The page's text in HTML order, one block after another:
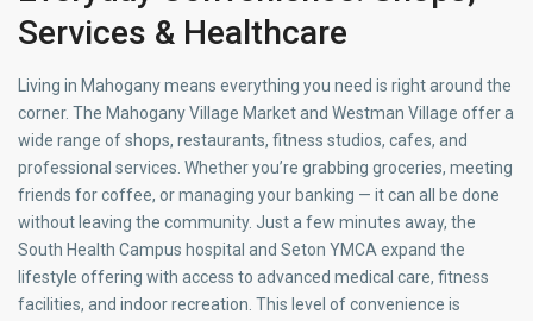
Services & Healthcare
Living in Mahogany means everything you need is right around the
corner. The Mahogany Village Market and Westman Village offer a
wide range of shops, restaurants, fitness studios, cafes, and
professional services. Whether you’re grabbing groceries, meeting
friends for coffee, or managing your banking — it can all be done
without leaving the community. Just a few minutes away, the
South Health Campus hospital and Seton YMCA expand the
lifestyle offering with access to advanced medical care, fitness
facilities, and indoor recreation. This level of convenience is